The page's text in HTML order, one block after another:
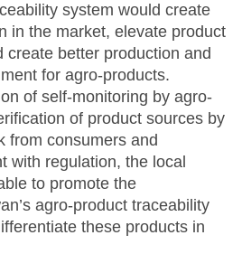
system would create
in the market, elevate product
create better production and
for agro-products.
of self-monitoring by agro-
of product sources by
from consumers and
with regulation, the local
to promote the
agro-product traceability
these products in